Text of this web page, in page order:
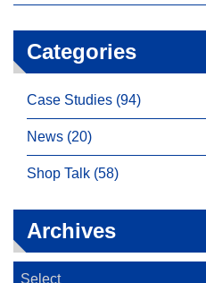
Categories
Case Studies (94)
News (20)
Shop Talk (58)
Archives